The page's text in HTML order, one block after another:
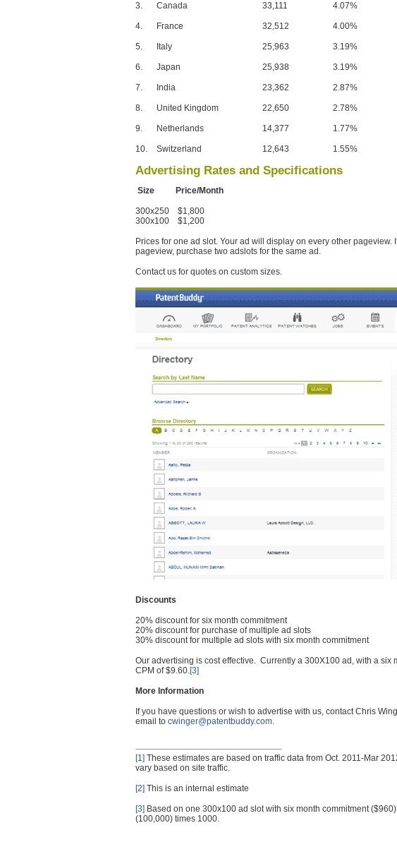
3. Canada 33,111 4.07%
4. France 32,512 4.00%
5. Italy 25,963 3.19%
6. Japan 25,938 3.19%
7. India 23,362 2.87%
8. United Kingdom 22,650 2.78%
9. Netherlands 14,377 1.77%
10. Switzerland 12,643 1.55%
Advertising Rates and Specifications
Size Price/Month
300x250 $1,800
300x100 $1,200
Prices for one ad slot. Your ad will display on every other
pageview, purchase two adslots for the same ad.
Contact us for quotes on custom sizes.
Discounts
20% discount for six month commitment
20% discount for purchase of multiple ad slots
30% discount for multiple ad slots with six month commitment
Our advertising is cost effective. Currently a 300X100 ad, with a six
CPM of $9.60.[3]
More Information
If you have questions or wish to advertise with us, contact Chris
email to cwinger@patentbuddy.com.
[1] These estimates are based on traffic data from Oct. 2011-Mar
vary based on site traffic.
[2] This is an internal estimate
[3] Based on one 300x100 ad slot with six month commitment
(100,000) times 1000.